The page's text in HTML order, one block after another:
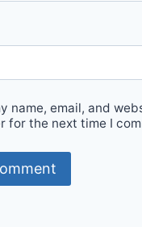
name, email, and
for the next time I